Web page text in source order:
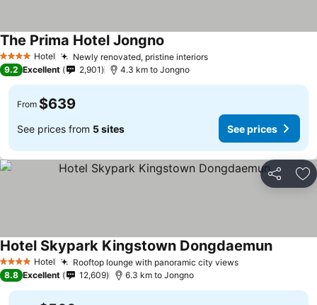
4 Stars Hotel Newly renovated, pristine interiors
The Prima Hotel Jongno
9.2 Excellent 2,901 4.3 km to Jongno
From $639
See prices from 5 sites See prices
Share
4 Stars Hotel Rooftop lounge with panoramic city views
Hotel Skypark Kingstown Dongdaemun
8.8 Excellent 12,609 6.3 km to Jongno